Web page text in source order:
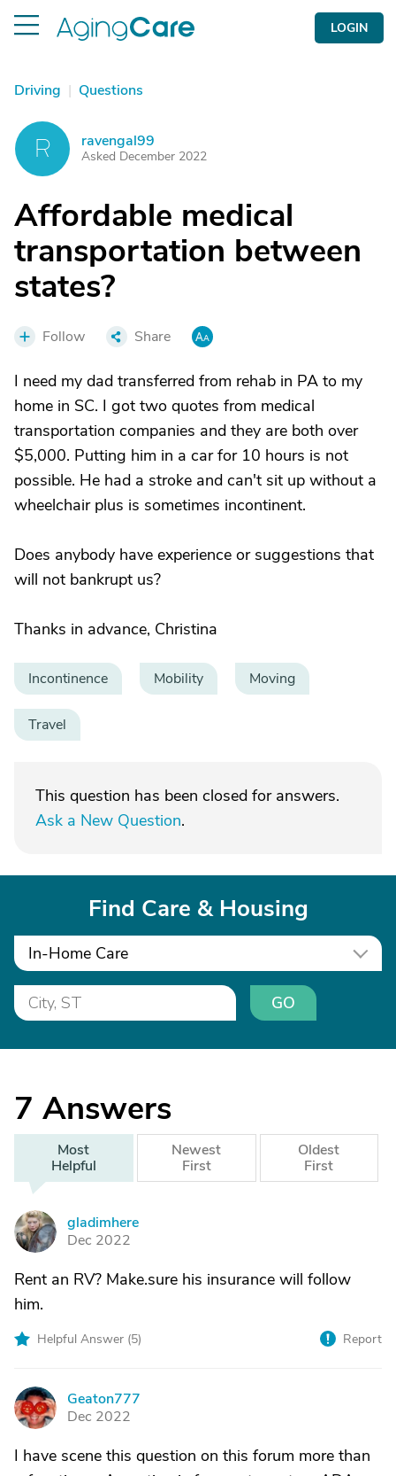
LOGIN
Driving | Questions
R ravengal99
Asked December 2022
Affordable medical
transportation between
states?
Follow Share
I need my dad transferred from rehab in PA to my
home in SC. I got two quotes from medical
transportation companies and they are both over
$5,000. Putting him in a car for 10 hours is not
possible. He had a stroke and can't sit up without a
wheelchair plus is sometimes incontinent.
Does anybody have experience or suggestions that
will not bankrupt us?
Thanks in advance, Christina
Incontinence Mobility Moving
Travel
This question has been closed for answers.
Ask a New Question.
Find Care & Housing
In-Home Care
GO
7 Answers
Most
Helpful
Newest
First
Oldest
First
G
gladimhere
Dec 2022
Rent an RV? Make.sure his insurance will follow
him.
Helpful Answer (5) Report
G
Geaton777
Dec 2022
I have scene this question on this forum more than